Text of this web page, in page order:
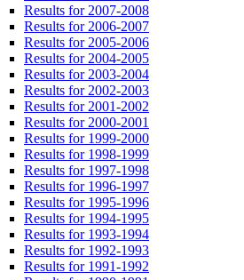
Results for 2007-2008
Results for 2006-2007
Results for 2005-2006
Results for 2004-2005
Results for 2003-2004
Results for 2002-2003
Results for 2001-2002
Results for 2000-2001
Results for 1999-2000
Results for 1998-1999
Results for 1997-1998
Results for 1996-1997
Results for 1995-1996
Results for 1994-1995
Results for 1993-1994
Results for 1992-1993
Results for 1991-1992